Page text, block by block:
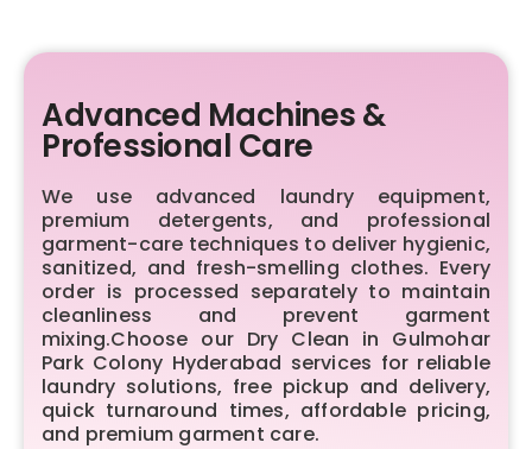
Advanced Machines &
Professional Care
We use advanced laundry equipment,
premium detergents, and professional
garment-care techniques to deliver hygienic,
sanitized, and fresh-smelling clothes. Every
order is processed separately to maintain
cleanliness and prevent garment
mixing.Choose our Dry Clean in Gulmohar
Park Colony Hyderabad services for reliable
laundry solutions, free pickup and delivery,
quick turnaround times, affordable pricing,
and premium garment care.